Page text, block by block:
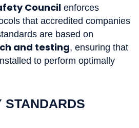
Council enforces
that accredited companies
are based on
and testing, ensuring that
to perform optimally
STANDARDS